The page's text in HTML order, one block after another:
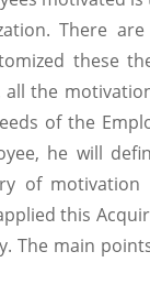
There
these
the
of the
he will
of
this
The main